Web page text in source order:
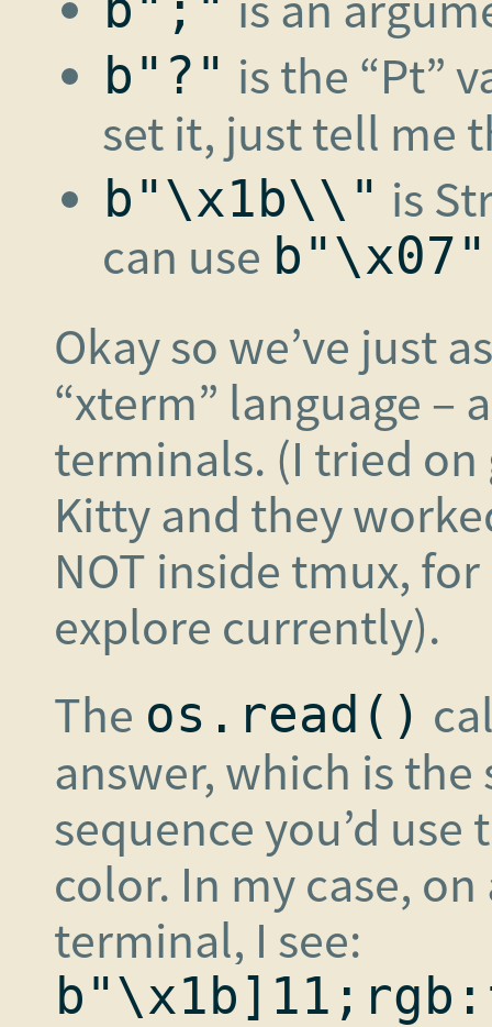
b"?" is the “Pt”
set it, just tell me
b"\x1b\\" is
can use b"\x07"
Okay so we’ve just
“xterm” language –
terminals. (I tried
Kitty and they
NOT inside tmux,
explore currently).
The os.read()
answer, which is the
sequence you’d
color. In my case,
terminal, I see: